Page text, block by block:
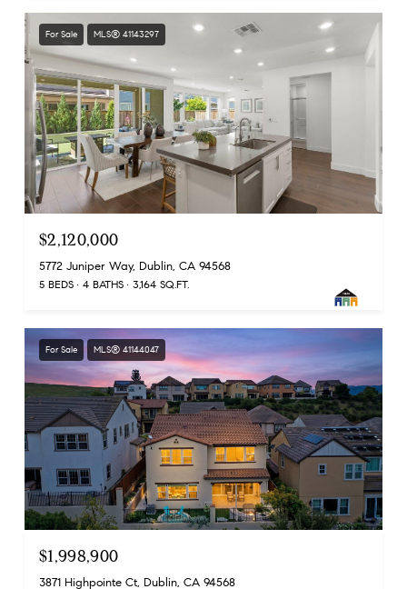
For Sale MLS® 41143297
$2,120,000
5772 Juniper Way, Dublin, CA 94568
5 BEDS 4 BATHS 3,164 SQ.FT.
For Sale MLS® 41144047
$1,998,900
3871 Highpointe Ct, Dublin, CA 94568